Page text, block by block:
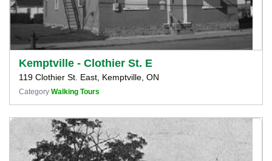
Kemptville - Clothier St. E
119 Clothier St. East, Kemptville, ON
Category Walking Tours